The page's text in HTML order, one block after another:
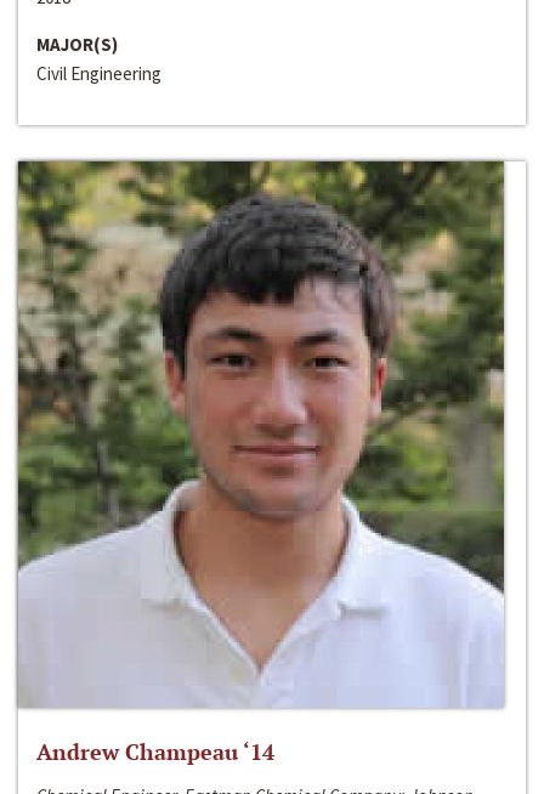
MAJOR(S)
Civil Engineering
Andrew Champeau ‘14